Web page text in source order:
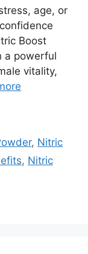
age, or
Boost
a powerful
vitality,
, Nitric
, Nitric